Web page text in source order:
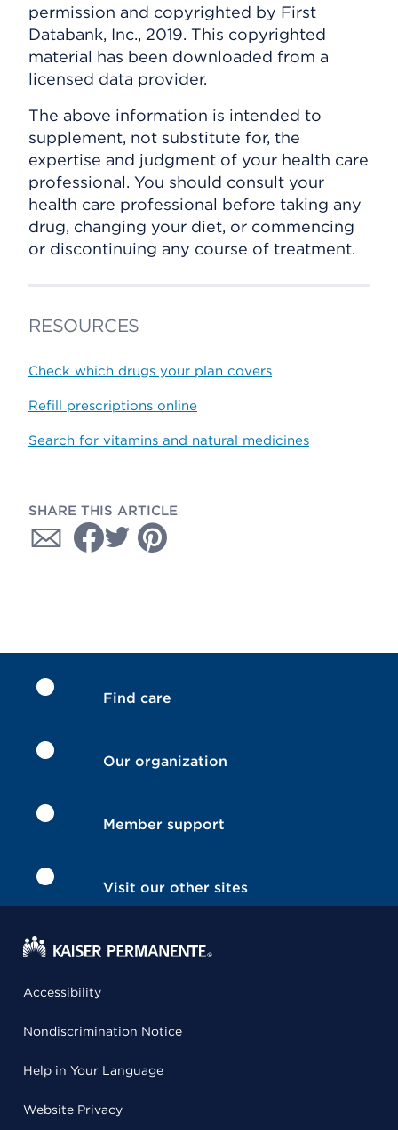
permission and copyrighted by First
Databank, Inc., 2019. This copyrighted
material has been downloaded from a
licensed data provider.
The above information is intended to
supplement, not substitute for, the
expertise and judgment of your health care
professional. You should consult your
health care professional before taking any
drug, changing your diet, or commencing
or discontinuing any course of treatment.
RESOURCES
Check which drugs your plan covers
Refill prescriptions online
Search for vitamins and natural medicines
SHARE THIS ARTICLE
Find care
Our organization
Member support
Visit our other sites
Accessibility
Nondiscrimination Notice
Help in Your Language
Website Privacy